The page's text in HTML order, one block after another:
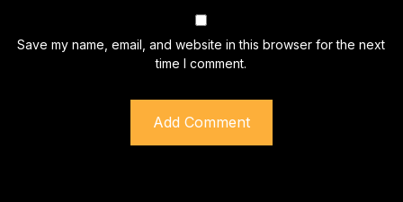
Save my name, email, and website in this browser for the next
time I comment.